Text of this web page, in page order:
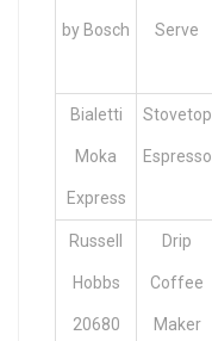
by Bosch Serve
Bialetti
Moka
Express
Stovetop
Espresso
Russell
Hobbs
20680
Drip
Coffee
Maker